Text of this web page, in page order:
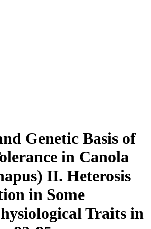
Genetic Basis of
in Canola
II. Heterosis
in Some
Traits in